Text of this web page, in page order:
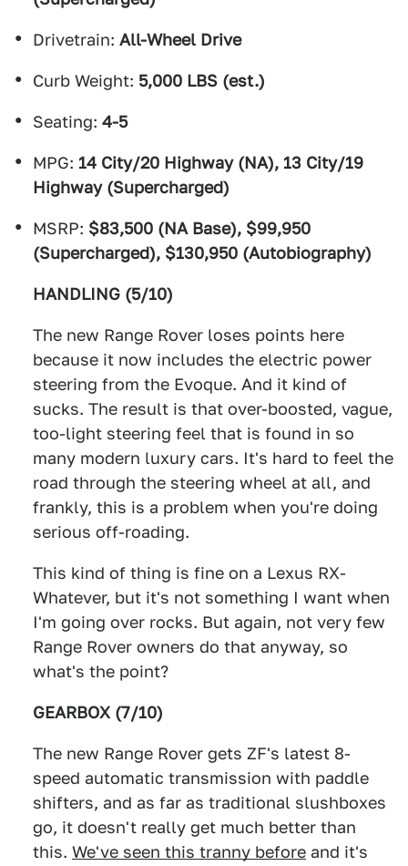
Drivetrain: All-Wheel Drive
Curb Weight: 5,000 LBS (est.)
Seating: 4-5
MPG: 14 City/20 Highway (NA), 13 City/19
Highway (Supercharged)
MSRP: $83,500 (NA Base), $99,950
(Supercharged), $130,950 (Autobiography)
HANDLING (5/10)
The new Range Rover loses points here
because it now includes the electric power
steering from the Evoque. And it kind of
sucks. The result is that over-boosted, vague,
too-light steering feel that is found in so
many modern luxury cars. It's hard to feel the
road through the steering wheel at all, and
frankly, this is a problem when you're doing
serious off-roading.
This kind of thing is fine on a Lexus RX-
Whatever, but it's not something I want when
I'm going over rocks. But again, not very few
Range Rover owners do that anyway, so
what's the point?
GEARBOX (7/10)
The new Range Rover gets ZF's latest 8-
speed automatic transmission with paddle
shifters, and as far as traditional slushboxes
go, it doesn't really get much better than
this. We've seen this tranny before and it's